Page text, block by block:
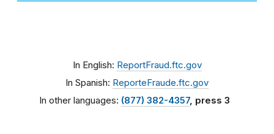
In English: ReportFraud.ftc.gov
In Spanish: ReporteFraude.ftc.gov
In other languages: (877) 382-4357, press 3